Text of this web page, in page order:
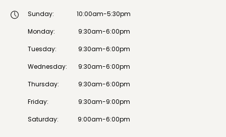
Sunday: 10:00am-5:30pm
Monday: 9:30am-6:00pm
Tuesday: 9:30am-6:00pm
Wednesday: 9:30am-6:00pm
Thursday: 9:30am-6:00pm
Friday: 9:30am-9:00pm
Saturday: 9:00am-6:00pm